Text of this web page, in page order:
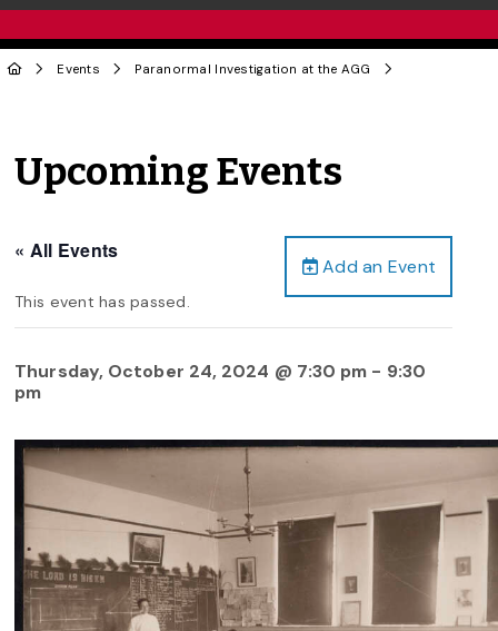
Events Paranormal Investigation at the AGG
Upcoming Events
Add an Event
« All Events
This event has passed.
Thursday, October 24, 2024 @ 7:30 pm - 9:30
pm